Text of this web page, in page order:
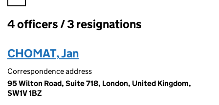
Officers:
4 officers / 3 resignations
CHOMAT, Jan
Correspondence address
95 Wilton Road, Suite 718, London, United Kingdom,
SW1V 1BZ